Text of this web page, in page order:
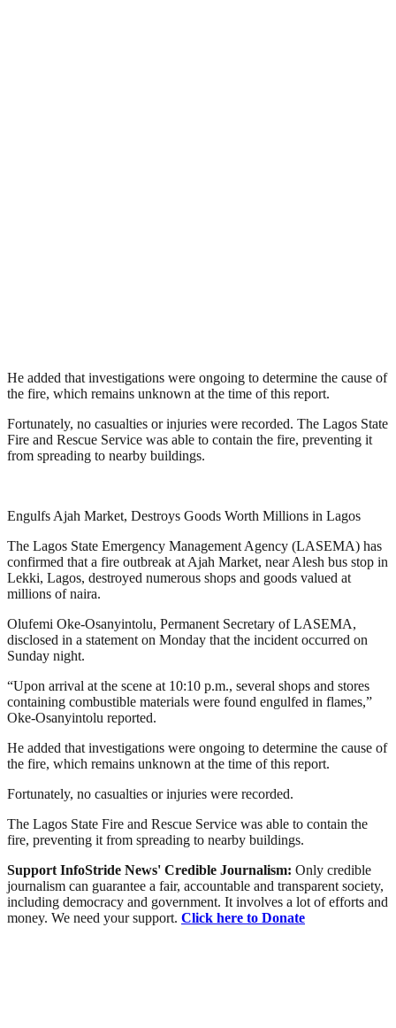
He added that investigations were ongoing to determine the cause of
the fire, which remains unknown at the time of this report.
Fortunately, no casualties or injuries were recorded. The Lagos State
Fire and Rescue Service was able to contain the fire, preventing it
from spreading to nearby buildings.
Engulfs Ajah Market, Destroys Goods Worth Millions in Lagos
The Lagos State Emergency Management Agency (LASEMA) has
confirmed that a fire outbreak at Ajah Market, near Alesh bus stop in
Lekki, Lagos, destroyed numerous shops and goods valued at
millions of naira.
Olufemi Oke-Osanyintolu, Permanent Secretary of LASEMA,
disclosed in a statement on Monday that the incident occurred on
Sunday night.
“Upon arrival at the scene at 10:10 p.m., several shops and stores
containing combustible materials were found engulfed in flames,”
Oke-Osanyintolu reported.
He added that investigations were ongoing to determine the cause of
the fire, which remains unknown at the time of this report.
Fortunately, no casualties or injuries were recorded.
The Lagos State Fire and Rescue Service was able to contain the
fire, preventing it from spreading to nearby buildings.
Support InfoStride News' Credible Journalism: Only credible
journalism can guarantee a fair, accountable and transparent society,
including democracy and government. It involves a lot of efforts and
money. We need your support. Click here to Donate